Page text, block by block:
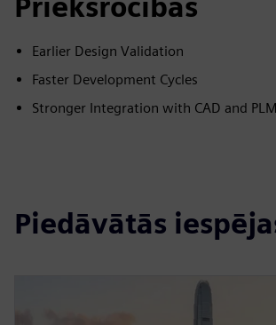
Earlier Design Validation
Faster Development Cycles
Stronger Integration with CAD and PLM
Piedāvātās